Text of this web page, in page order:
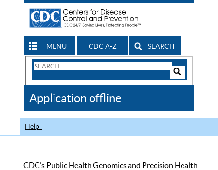
MENU CDC A-Z SEARCH
Search
CDC
Application offline
Help
CDC’s Public Health Genomics and Precision Health